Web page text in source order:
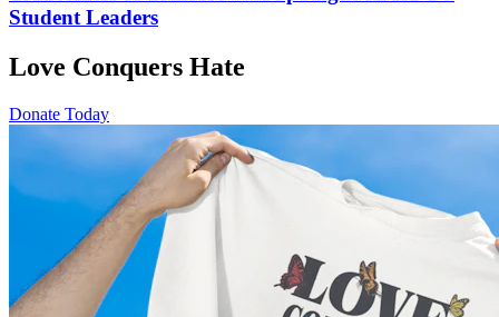
Student Leaders
Love Conquers Hate
Donate Today